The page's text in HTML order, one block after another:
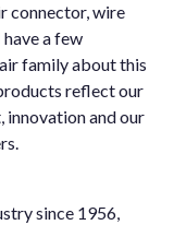
connector, wire
a few
family about this
reflect our
and our
since 1956,